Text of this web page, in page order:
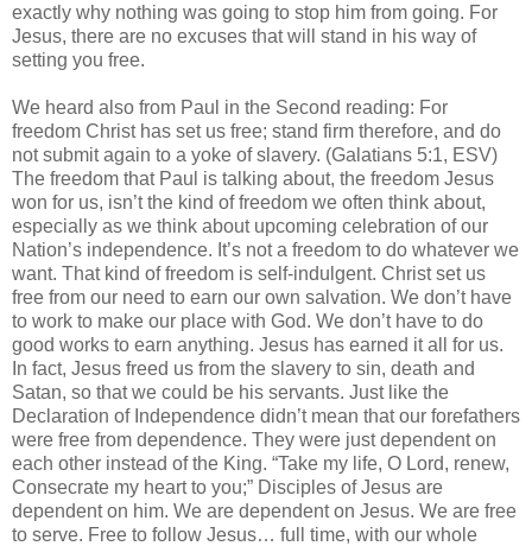
exactly why nothing was going to stop him from going. For
Jesus, there are no excuses that will stand in his way of
setting you free.
We heard also from Paul in the Second reading: For
freedom Christ has set us free; stand firm therefore, and do
not submit again to a yoke of slavery. (Galatians 5:1, ESV)
The freedom that Paul is talking about, the freedom Jesus
won for us, isn’t the kind of freedom we often think about,
especially as we think about upcoming celebration of our
Nation’s independence. It’s not a freedom to do whatever we
want. That kind of freedom is self-indulgent. Christ set us
free from our need to earn our own salvation. We don’t have
to work to make our place with God. We don’t have to do
good works to earn anything. Jesus has earned it all for us.
In fact, Jesus freed us from the slavery to sin, death and
Satan, so that we could be his servants. Just like the
Declaration of Independence didn’t mean that our forefathers
were free from dependence. They were just dependent on
each other instead of the King. “Take my life, O Lord, renew,
Consecrate my heart to you;” Disciples of Jesus are
dependent on him. We are dependent on Jesus. We are free
to serve. Free to follow Jesus… full time, with our whole